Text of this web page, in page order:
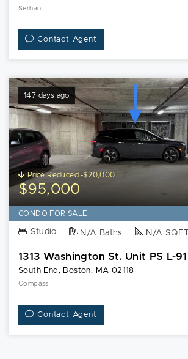
Serhant
Contact Agent
147 days ago
Price Reduced -$20,000
$95,000
CONDO FOR SALE
Studio N/A Baths N/A SQFT
1313 Washington St. Unit PS L-91
South End, Boston, MA 02118
Compass
Contact Agent